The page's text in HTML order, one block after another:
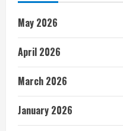
May 2026
April 2026
March 2026
January 2026